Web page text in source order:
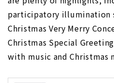
participatory illumination
Christmas Very Merry
Christmas Special
with music and Christmas